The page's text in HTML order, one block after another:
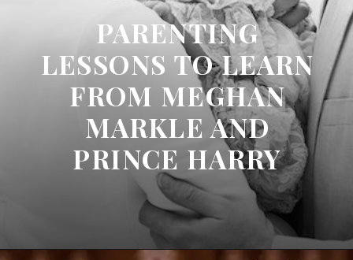
PARENTING
LESSONS TO LEARN
FROM MEGHAN
MARKLE AND
PRINCE HARRY